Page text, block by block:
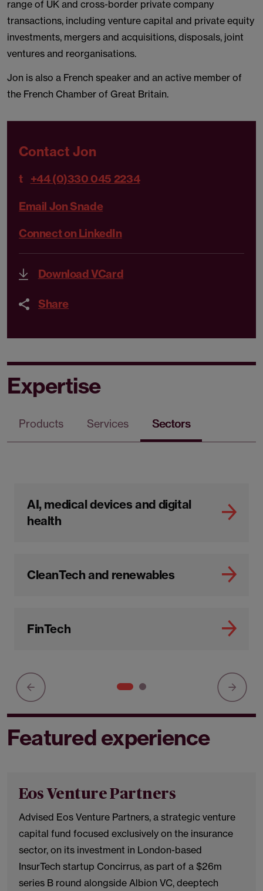
range of UK and cross-border private company
transactions, including venture capital and private equity
investments, mergers and acquisitions, disposals, joint
ventures and reorganisations.
Jon is also a French speaker and an active member of
the French Chamber of Great Britain.
Contact Jon
t +44 (0)330 045 2234
Email Jon Snade
Connect on LinkedIn
Download VCard
Share
Expertise
Products Services Sectors
AI, medical devices and digital
health
CleanTech and renewables
FinTech
Featured experience
Eos Venture Partners
Advised Eos Venture Partners, a strategic venture
capital fund focused exclusively on the insurance
sector, on its investment in London-based
InsurTech startup Concirrus, as part of a $26m
series B round alongside Albion VC, deeptech